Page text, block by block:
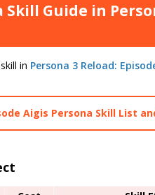
Guide in
in Persona 3 Reload:
Aigis Persona Skill List